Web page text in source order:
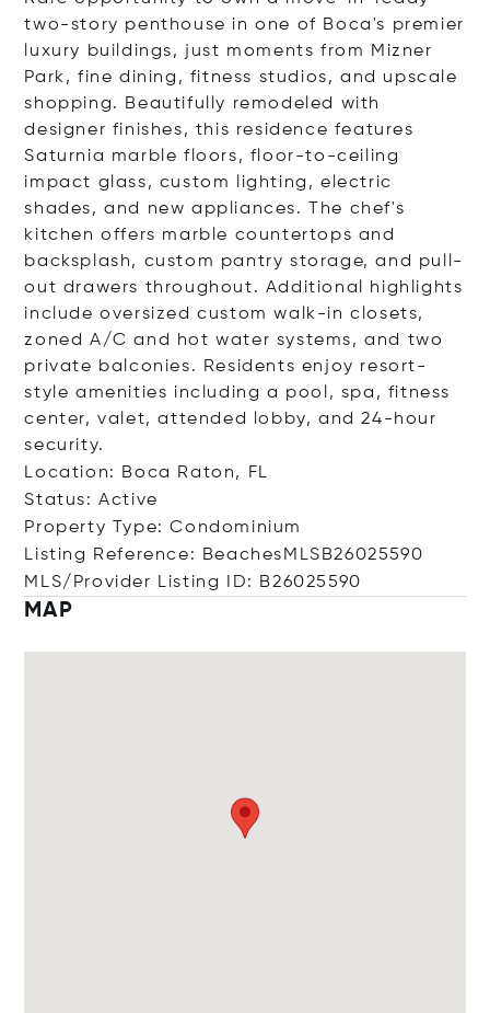
two-story penthouse in one of Boca's premier
luxury buildings, just moments from Mizner
Park, fine dining, fitness studios, and upscale
shopping. Beautifully remodeled with
designer finishes, this residence features
Saturnia marble floors, floor-to-ceiling
impact glass, custom lighting, electric
shades, and new appliances. The chef's
kitchen offers marble countertops and
backsplash, custom pantry storage, and pull-
out drawers throughout. Additional highlights
include oversized custom walk-in closets,
zoned A/C and hot water systems, and two
private balconies. Residents enjoy resort-
style amenities including a pool, spa, fitness
center, valet, attended lobby, and 24-hour
security.
Location: Boca Raton, FL
Status: Active
Property Type: Condominium
Listing Reference: BeachesMLSB26025590
MLS/Provider Listing ID: B26025590
MAP